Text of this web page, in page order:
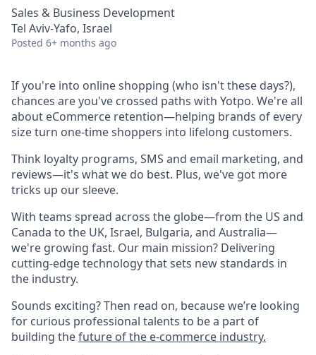
Sales & Business Development
Tel Aviv-Yafo, Israel
Posted 6+ months ago
If you're into online shopping (who isn't these days?),
chances are you've crossed paths with Yotpo. We're all
about eCommerce retention—helping brands of every
size turn one-time shoppers into lifelong customers.
Think loyalty programs, SMS and email marketing, and
reviews—it's what we do best. Plus, we've got more
tricks up our sleeve.
With teams spread across the globe—from the US and
Canada to the UK, Israel, Bulgaria, and Australia—
we're growing fast. Our main mission? Delivering
cutting-edge technology that sets new standards in
the industry.
Sounds exciting? Then read on, because we’re looking
for curious professional talents to be a part of
building thefuture of the e-commerce industry.